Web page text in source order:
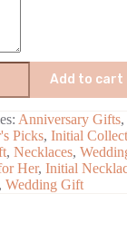
Add to cart
Anniversary Gifts,
Picks, Initial
, Necklaces,
Her, Initial
Wedding Gift